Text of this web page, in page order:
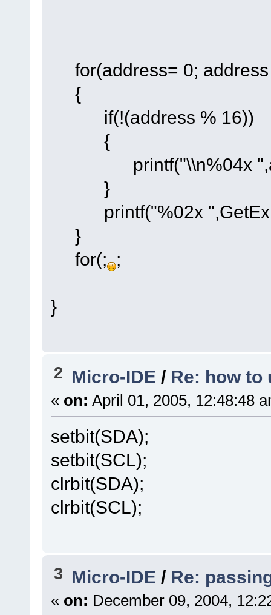
for(address= 0; address
{
if(!(address % 16))
{
printf("\\n%04x
}
printf("%02x
}
for(; ;
}
2 Micro-IDE / Re: how to
« on: April 01, 2005, 12:48:48
setbit(SDA);
setbit(SCL);
clrbit(SDA);
clrbit(SCL);
3 Micro-IDE / Re:
« on: December 09, 2004,